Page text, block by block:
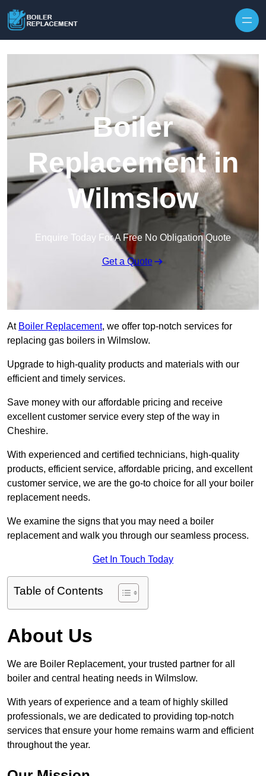
Boiler
Replacement in
Wilmslow
Enquire Today For A Free No Obligation Quote
Get a Quote
At Boiler Replacement, we offer top-notch services for
replacing gas boilers in Wilmslow.
Upgrade to high-quality products and materials with our
efficient and timely services.
Save money with our affordable pricing and receive
excellent customer service every step of the way in
Cheshire.
With experienced and certified technicians, high-quality
products, efficient service, affordable pricing, and excellent
customer service, we are the go-to choice for all your boiler
replacement needs.
We examine the signs that you may need a boiler
replacement and walk you through our seamless process.
Get In Touch Today
Table of Contents
About Us
We are Boiler Replacement, your trusted partner for all
boiler and central heating needs in Wilmslow.
With years of experience and a team of highly skilled
professionals, we are dedicated to providing top-notch
services that ensure your home remains warm and efficient
throughout the year.